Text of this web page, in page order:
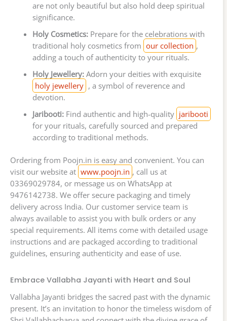
are not only beautiful but also hold deep spiritual
significance.
Holy Cosmetics:Prepare for the celebrations with
traditional holy cosmetics from our collection ,
adding a touch of authenticity to your rituals.
Holy Jewellery:Adorn your deities with exquisite
holy jewellery , a symbol of reverence and
devotion.
Jaribooti:Find authentic and high-quality jaribooti
for your rituals, carefully sourced and prepared
according to traditional methods.
Ordering from Poojn.in is easy and convenient. You can
visit our website at www.poojn.in , call us at
03369029784, or message us on WhatsApp at
9476142738. We offer secure packaging and timely
delivery across India. Our customer service team is
always available to assist you with bulk orders or any
special requirements. All items come with detailed usage
instructions and are packaged according to traditional
guidelines, ensuring authenticity and ease of use.
Embrace Vallabha Jayanti with Heart and Soul
Vallabha Jayanti bridges the sacred past with the dynamic
present. It’s an invitation to honor the timeless wisdom of